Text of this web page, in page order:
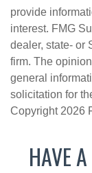
provide
interest. FMG
dealer, state- or
firm. The
general
solicitation for
Copyright 2026
HAVE